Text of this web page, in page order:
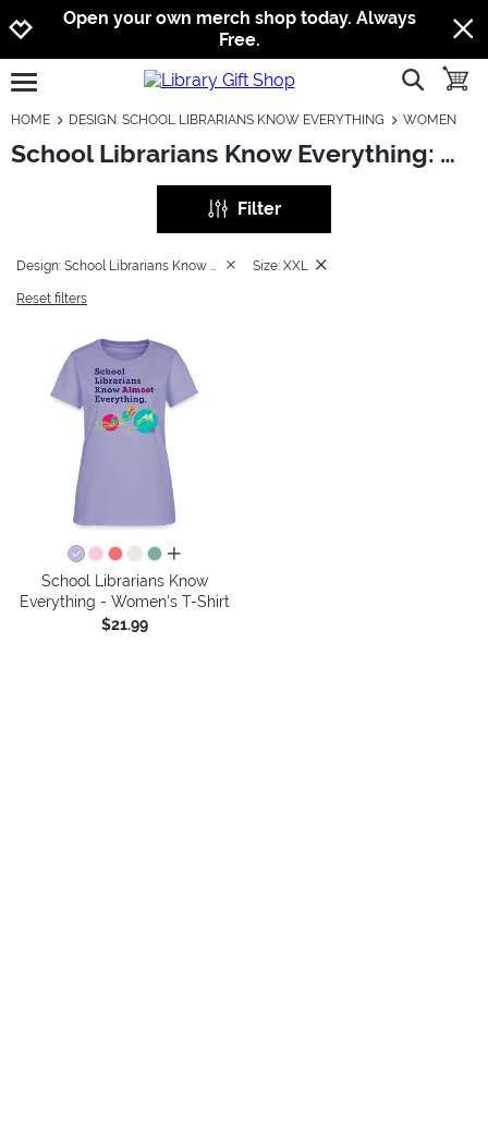
Jump to navigation
Jump to content
Increase contrast
Open your own merch shop today. Always
Free.
open burgermenu show
HOME DESIGN: SCHOOL LIBRARIANS KNOW EVERYTHING WOMEN
School Librarians Know Everything: Women
Filter
Size: XXL
Reset filters
all colors
School Librarians Know
Everything - Women's T-Shirt
$21.99